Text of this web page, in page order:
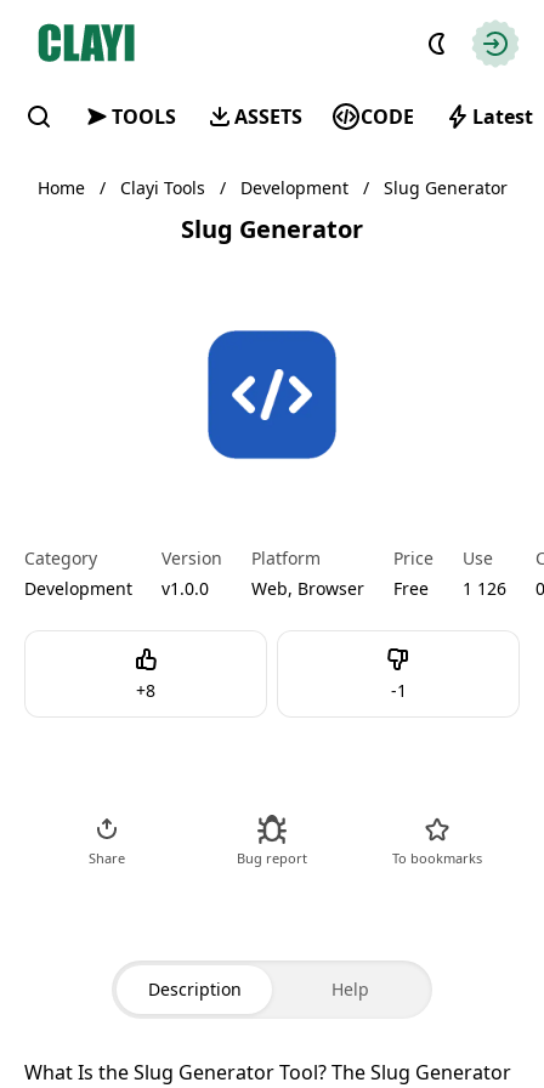
Clayi
TOOLS ASSETS CODE Latest
Find
Home / Clayi Tools / Development / Slug Generator
Slug Generator
Category
Development
Version
v1.0.0
Platform
Web, Browser
Price
Free
Use
1 126
0
+8
Like -1Dislike
Share Bug report To bookmarks
Description Help
What Is the Slug Generator Tool?The Slug Generator